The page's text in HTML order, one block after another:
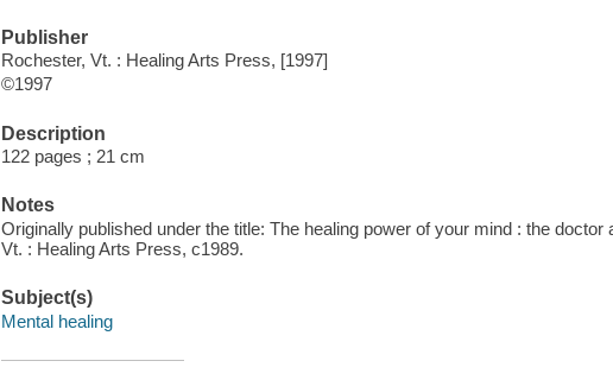
Publisher
Rochester, Vt. : Healing Arts Press, [1997]
©1997
Description
122 pages ; 21 cm
Notes
Originally published under the title: The healing power of your mind : the
Vt. : Healing Arts Press, c1989.
Subject(s)
Mental healing